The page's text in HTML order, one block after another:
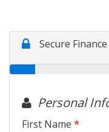
Specials
Contact Us
Schedule Test Drive